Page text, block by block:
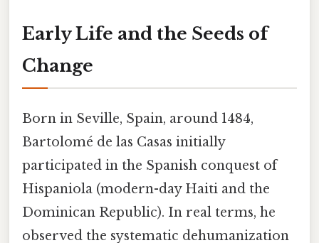
Early Life and the Seeds of
Change
Born in Seville, Spain, around 1484,
Bartolomé de las Casas initially
participated in the Spanish conquest of
Hispaniola (modern-day Haiti and the
Dominican Republic). In real terms, he
observed the systematic dehumanization